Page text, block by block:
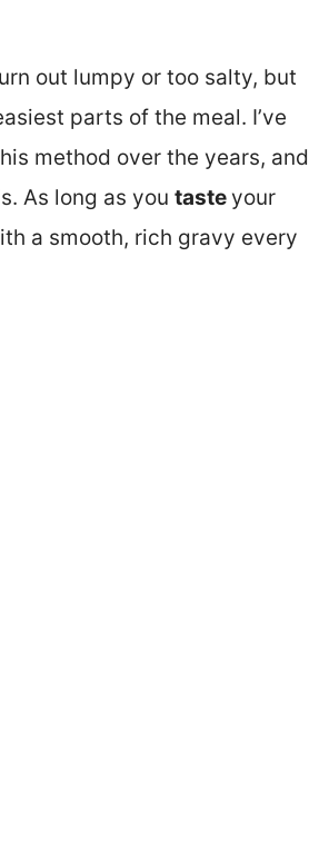
out lumpy or too salty, but
parts of the meal. I’ve
method over the years, and
As long as you tasteyour
a smooth, rich gravy every